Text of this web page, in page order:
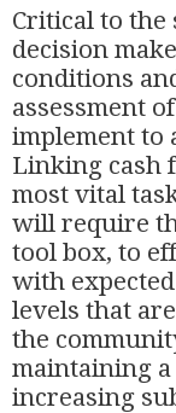
Critical to the
decision
conditions
assessment
implement to
Linking cash
most vital
will require
tool box, to
with
levels that
the
maintaining
increasing